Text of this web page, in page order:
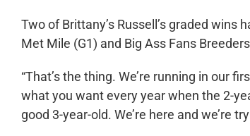
Two of Brittany’s Russell’s graded
Met Mile (G1) and Big Ass Fans
“That’s the thing. We’re running in our
what you want every year when the 2-
good 3-year-old. We’re here and we’re